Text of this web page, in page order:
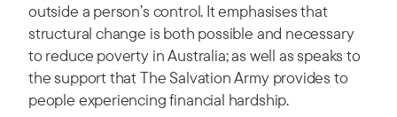
outside a person’s control. It emphasises that
structural change is both possible and necessary
to reduce poverty in Australia; as well as speaks to
the support that The Salvation Army provides to
people experiencing financial hardship.